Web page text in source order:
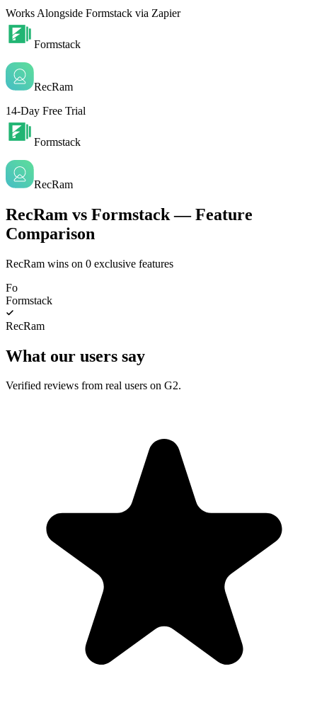
Works Alongside Formstack via Zapier
Formstack
RecRam
14-Day Free Trial
Formstack
RecRam
RecRam vs Formstack — Feature
Comparison
RecRam wins on 0 exclusive features
Fo
Formstack
RecRam
What our users say
Verified reviews from real users on G2.